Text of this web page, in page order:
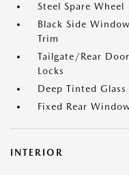
Steel Spare Wheel
Black Side
Trim
Tailgate/Rear
Locks
Deep Tinted Glass
Fixed Rear
INTERIOR